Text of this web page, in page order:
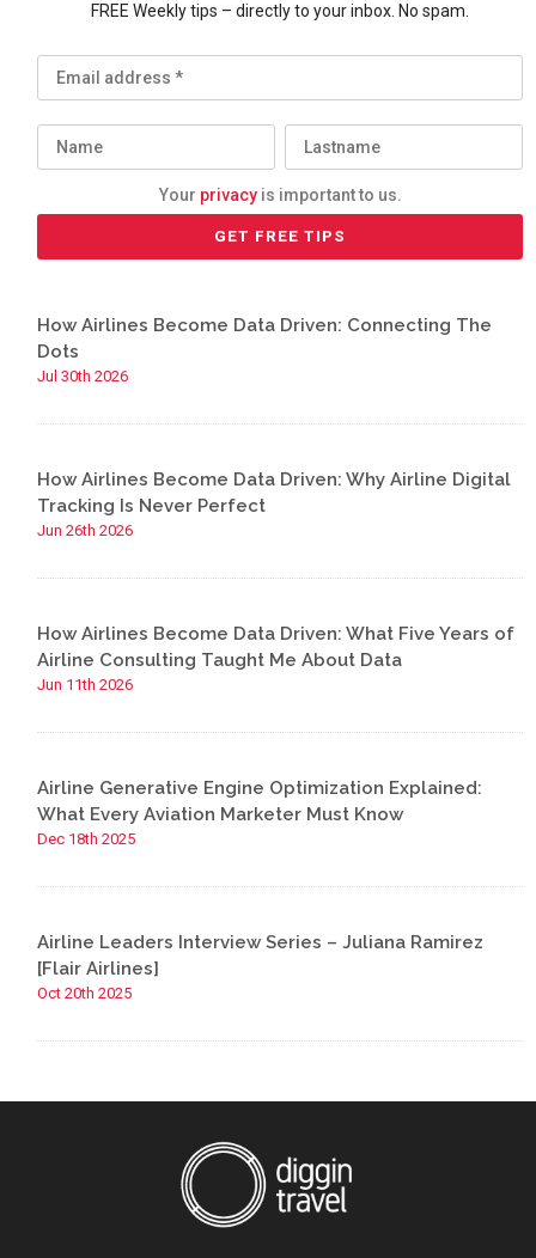
FREE Weekly tips – directly to your inbox. No spam.
Your privacyis important to us.
How Airlines Become Data Driven: Connecting The
Dots
Jul 30th 2026
How Airlines Become Data Driven: Why Airline Digital
Tracking Is Never Perfect
Jun 26th 2026
How Airlines Become Data Driven: What Five Years of
Airline Consulting Taught Me About Data
Jun 11th 2026
Airline Generative Engine Optimization Explained:
What Every Aviation Marketer Must Know
Dec 18th 2025
Airline Leaders Interview Series – Juliana Ramirez
[Flair Airlines]
Oct 20th 2025